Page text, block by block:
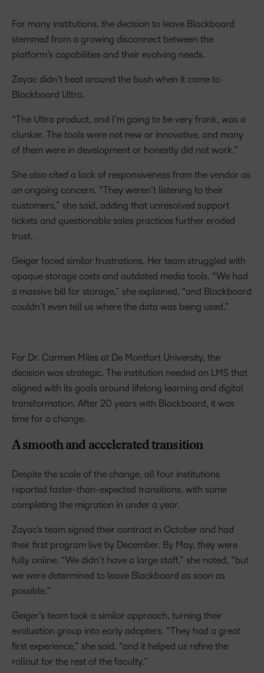
For many institutions, the decision to leave Blackboard
stemmed from a growing disconnect between the
platform’s capabilities and their evolving needs.
Zayac didn’t beat around the bush when it came to
Blackboard Ultra.
“The Ultra product, and I’m going to be very frank, was a
clunker. The tools were not new or innovative, and many
of them were in development or honestly did not work.”
She also cited a lack of responsiveness from the vendor as
an ongoing concern. “They weren’t listening to their
customers,” she said, adding that unresolved support
tickets and questionable sales practices further eroded
trust.
Geiger faced similar frustrations. Her team struggled with
opaque storage costs and outdated media tools. “We had
a massive bill for storage,” she explained, “and Blackboard
couldn’t even tell us where the data was being used.”
For Dr. Carmen Miles at De Montfort University, the
decision was strategic. The institution needed an LMS that
aligned with its goals around lifelong learning and digital
transformation. After 20 years with Blackboard, it was
time for a change.
A smooth and accelerated transition
Despite the scale of the change, all four institutions
reported faster-than-expected transitions, with some
completing the migration in under a year.
Zayac’s team signed their contract in October and had
their first program live by December. By May, they were
fully online. “We didn’t have a large staff,” she noted, “but
we were determined to leave Blackboard as soon as
possible.”
Geiger’s team took a similar approach, turning their
evaluation group into early adopters. “They had a great
first experience,” she said, “and it helped us refine the
rollout for the rest of the faculty.”